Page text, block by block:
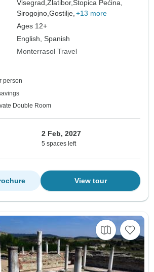
Visegrad,Zlatibor,Štopica Pećina,
Sirogojno,Gostilje, +13 more
Ages 12+
English, Spanish
Monterrasol Travel
person
Double Room
2 Feb, 2027
5 spaces left
View tour